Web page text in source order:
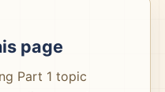
page
Part 1 topic